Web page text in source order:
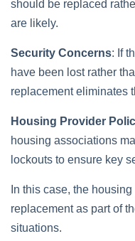
should be replaced
are likely.
Security Concerns: If
have been lost rather
replacement eliminates
Housing Provider
housing associations
lockouts to ensure key
In this case, the
replacement as part of
situations.